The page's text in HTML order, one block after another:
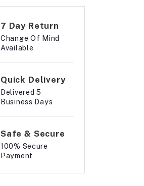
7 Day Return
Change Of Mind
Available
Quick Delivery
Delivered 5
Business Days
Safe & Secure
100% Secure
Payment